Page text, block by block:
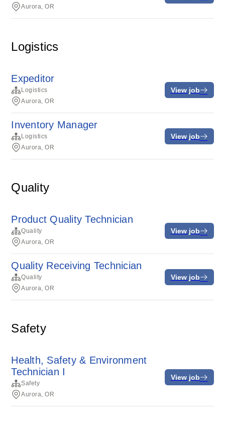
Aurora, OR
Logistics
Expeditor
Logistics
Aurora, OR
View job
Inventory Manager
Logistics
Aurora, OR
View job
Quality
Product Quality Technician
Quality
Aurora, OR
View job
Quality Receiving Technician
Quality
Aurora, OR
View job
Safety
Health, Safety & Environment
Technician I
Safety
Aurora, OR
View job